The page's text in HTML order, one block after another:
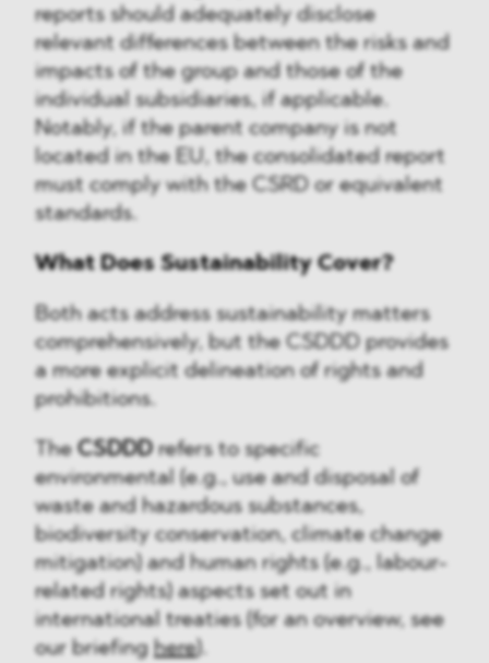
reports should adequately disclose
relevant differences between the risks and
impacts of the group and those of the
individual subsidiaries, if applicable.
Notably, if the parent company is not
located in the EU, the consolidated report
must comply with the CSRD or equivalent
standards.
What Does Sustainability Cover?
Both acts address sustainability matters
comprehensively, but the CSDDD provides
a more explicit delineation of rights and
prohibitions.
TheCSDDDrefers to specific
environmental (e.g., use and disposal of
waste and hazardous substances,
biodiversity conservation, climate change
mitigation) and human rights (e.g., labour-
related rights) aspects set out in
international treaties (for an overview, see
our briefing here).